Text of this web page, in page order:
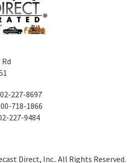
227-8697
718-1866
227-9484
Direct, Inc.. All Rights Reserved.